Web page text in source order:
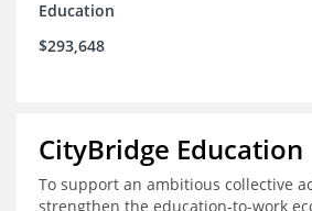
Education
$293,648
CityBridge Education
To support an ambitious collective
strengthen the education-to-work